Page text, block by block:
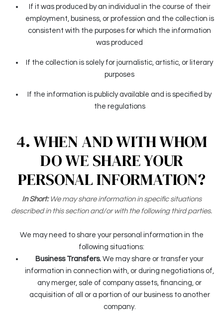
If it was produced by an individual in the course of their
employment, business, or profession and the collection is
consistent with the purposes for which the information
was produced
If the collection is solely for journalistic, artistic, or literary
purposes
If the information is publicly available and is specified by
the regulations
4. WHEN AND WITH WHOM
DO WE SHARE YOUR
PERSONAL INFORMATION?
In Short:We may share information in specific situations
described in this section and/or with the following third parties.
We may need to share your personal information in the
following situations:
Business Transfers. We may share or transfer your
information in connection with, or during negotiations of,
any merger, sale of company assets, financing, or
acquisition of all or a portion of our business to another
company.